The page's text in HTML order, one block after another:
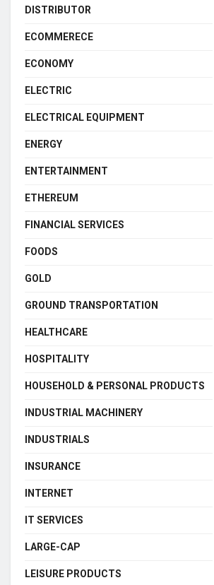
DISTRIBUTOR
ECOMMERECE
ECONOMY
ELECTRIC
ELECTRICAL EQUIPMENT
ENERGY
ENTERTAINMENT
ETHEREUM
FINANCIAL SERVICES
FOODS
GOLD
GROUND TRANSPORTATION
HEALTHCARE
HOSPITALITY
HOUSEHOLD & PERSONAL PRODUCTS
INDUSTRIAL MACHINERY
INDUSTRIALS
INSURANCE
INTERNET
IT SERVICES
LARGE-CAP
LEISURE PRODUCTS